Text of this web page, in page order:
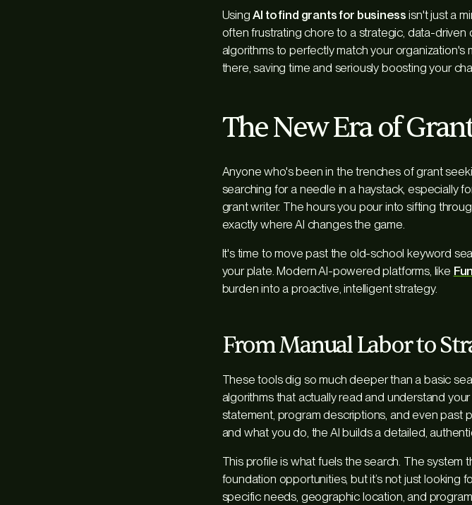
UsingAI to find grants for business isn't just a
often frustrating chore to a strategic, data-
algorithms to perfectly match your
there, saving time and seriously boosting your
The New Era of
Anyone who's been in the trenches of grant
searching for a needle in a haystack, especially
grant writer. The hours you pour into sifting
exactly where AI changes the game.
It's time to move past the old-school keyword
your plate. Modern AI-powered platforms, like
burden into a proactive, intelligent strategy.
From Manual Labor to
These tools dig so much deeper than a basic
algorithms that actually read and understand
statement, program descriptions, and even
and what you do, the AI builds a detailed,
This profile is what fuels the search. The system
foundation opportunities, but it’s not just looking
specific needs, geographic location, and